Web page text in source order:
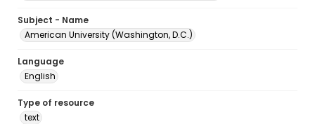
Subject - Name
American University (Washington, D.C.)
Language
English
Type of resource
text